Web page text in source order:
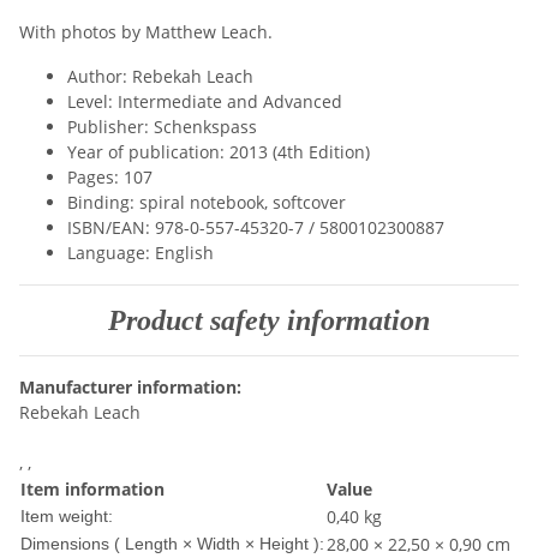
With photos by Matthew Leach.
Author: Rebekah Leach
Level: Intermediate and Advanced
Publisher: Schenkspass
Year of publication: 2013 (4th Edition)
Pages: 107
Binding: spiral notebook, softcover
ISBN/EAN: 978-0-557-45320-7 / 5800102300887
Language: English
Product safety information
Manufacturer information:
Rebekah Leach
, ,
Item information
Value
Item weight: 0,40 kg
Dimensions ( Length × Width × Height ):28,00 × 22,50 × 0,90 cm